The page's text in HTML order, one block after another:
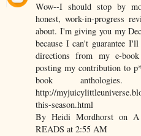
Wow--I should stop by
honest, work-in-progress
about. I'm giving you my
because I can't guarantee
directions from my e-
posting my contribution to
book
http://
this-season.html
By Heidi Mordhorst on
READS at 2:55 AM